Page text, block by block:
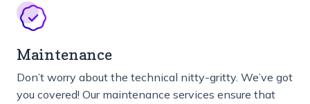
Maintenance
Don’t worry about the technical nitty-gritty. We’ve got
you covered! Our maintenance services ensure that